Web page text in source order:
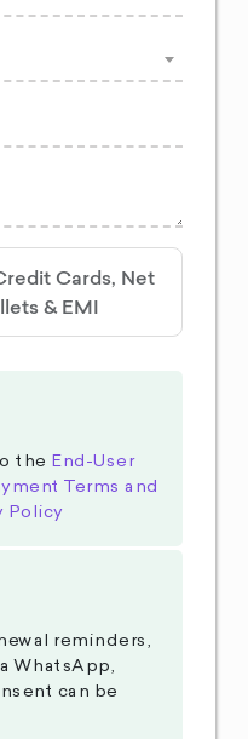
Cards, Net
& EMI
the End-User
Terms and
Policy
reminders,
WhatsApp,
can be